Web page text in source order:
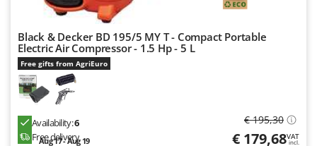
Black & Decker BD 195/5 MY T - Compact Portable
Electric Air Compressor - 1.5 Hp - 5 L
Free gifts from AgriEuro
Availability:6
Free delivery
Aug 17 - Aug 19
€ 195,30
€ 179,68VAT
incl.